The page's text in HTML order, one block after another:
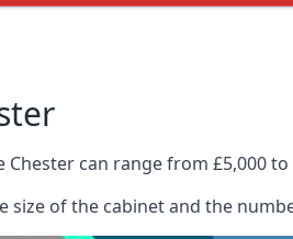
can range from £5,000 to
of the cabinet and the